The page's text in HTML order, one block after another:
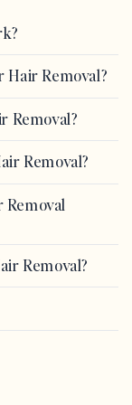
Removal?
Removal?
Removal?
Removal?